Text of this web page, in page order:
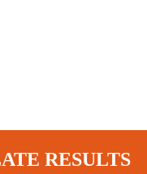
RESULTS